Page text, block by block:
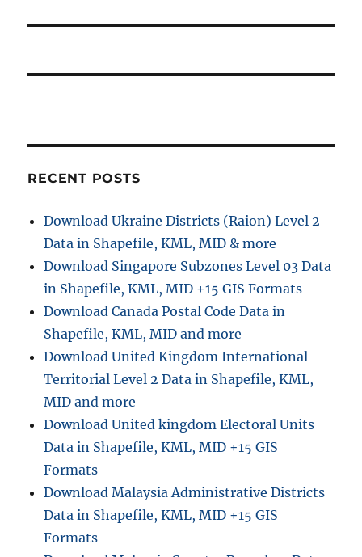
RECENT POSTS
Download Ukraine Districts (Raion) Level 2
Data in Shapefile, KML, MID & more
Download Singapore Subzones Level 03 Data
in Shapefile, KML, MID +15 GIS Formats
Download Canada Postal Code Data in
Shapefile, KML, MID and more
Download United Kingdom International
Territorial Level 2 Data in Shapefile, KML,
MID and more
Download United kingdom Electoral Units
Data in Shapefile, KML, MID +15 GIS
Formats
Download Malaysia Administrative Districts
Data in Shapefile, KML, MID +15 GIS
Formats